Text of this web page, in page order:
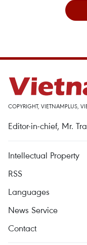
COPYRIGHT, VIETNAMPLUS,
Editor-in-chief, Mr.
Intellectual Property
RSS
Languages
News Service
Contact